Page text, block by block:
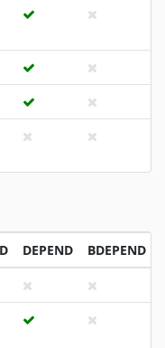
DEPEND BDEPEND